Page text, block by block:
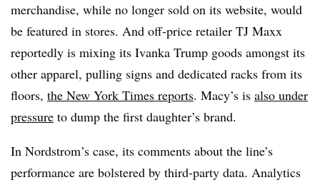
merchandise, while no longer sold on its website, would
be featured in stores. And off-price retailer TJ Maxx
reportedly is mixing its Ivanka Trump goods amongst its
other apparel, pulling signs and dedicated racks from its
floors, the New York Times reports. Macy’s is also under
pressure to dump the first daughter’s brand.
In Nordstrom’s case, its comments about the line’s
performance are bolstered by third-party data. Analytics